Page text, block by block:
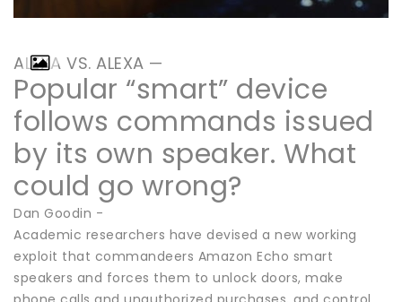
ALEXA VS. ALEXA —
Popular “smart” device
follows commands issued
by its own speaker. What
could go wrong?
Dan Goodin -
Academic researchers have devised a new working
exploit that commandeers Amazon Echo smart
speakers and forces them to unlock doors, make